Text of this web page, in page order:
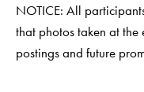
NOTICE: All
that photos taken at
postings and future